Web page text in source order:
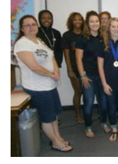
Retreat